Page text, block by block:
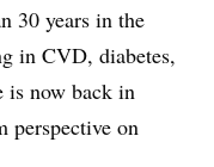
30 years in the
in CVD, diabetes,
is now back in
perspective on